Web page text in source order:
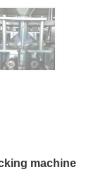
machine